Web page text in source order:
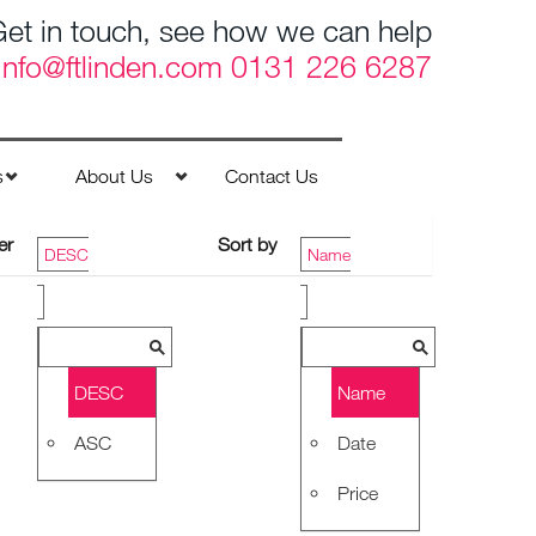
in touch, see how we can help
0131 226 6287
About Us Contact Us
Sort by Name
Name
Date
Price
DESC
DESC
ASC